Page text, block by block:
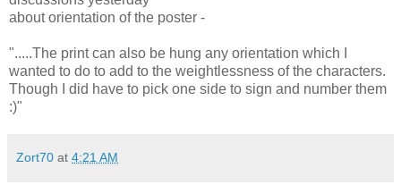
about orientation of the poster -
".....The print can also be hung any orientation which I
wanted to do to add to the weightlessness of the characters.
Though I did have to pick one side to sign and number them
:)"
Zort70 at 4:21 AM